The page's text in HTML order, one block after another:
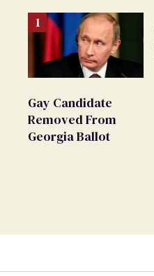
Gay Candidate
Removed From
Georgia Ballot